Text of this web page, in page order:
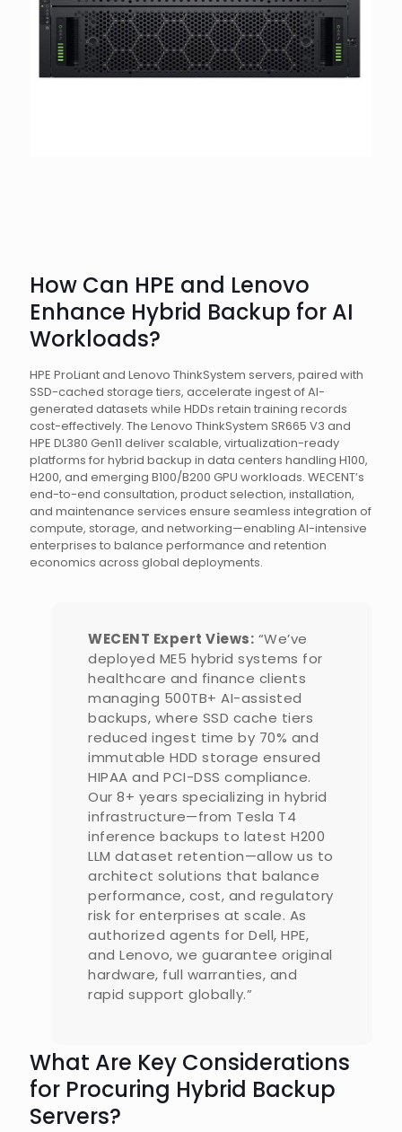
How Can HPE and Lenovo
Enhance Hybrid Backup for AI
Workloads?
HPE ProLiant and Lenovo ThinkSystem servers, paired with
SSD-cached storage tiers, accelerate ingest of AI-
generated datasets while HDDs retain training records
cost-effectively. The Lenovo ThinkSystem SR665 V3 and
HPE DL380 Gen11 deliver scalable, virtualization-ready
platforms for hybrid backup in data centers handling H100,
H200, and emerging B100/B200 GPU workloads. WECENT’s
end-to-end consultation, product selection, installation,
and maintenance services ensure seamless integration of
compute, storage, and networking—enabling AI-intensive
enterprises to balance performance and retention
economics across global deployments.
WECENT Expert Views: “We’ve
deployed ME5 hybrid systems for
healthcare and finance clients
managing 500TB+ AI-assisted
backups, where SSD cache tiers
reduced ingest time by 70% and
immutable HDD storage ensured
HIPAA and PCI-DSS compliance.
Our 8+ years specializing in hybrid
infrastructure—from Tesla T4
inference backups to latest H200
LLM dataset retention—allow us to
architect solutions that balance
performance, cost, and regulatory
risk for enterprises at scale. As
authorized agents for Dell, HPE,
and Lenovo, we guarantee original
hardware, full warranties, and
rapid support globally.”
What Are Key Considerations
for Procuring Hybrid Backup
Servers?